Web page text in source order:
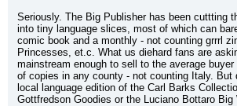
Seriously. The Big Publisher has been cuttting
into tiny language slices, most of which can
comic book and a monthly - not counting grrrl
Princesses, et.c. What us diehard fans are
mainstream enough to sell to the average
of copies in any county - not counting Italy. But
local language edition of the Carl Barks
Gottfredson Goodies or the Luciano Bottaro Big